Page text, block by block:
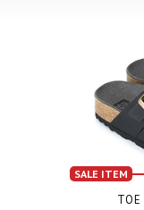
SALE ITEM